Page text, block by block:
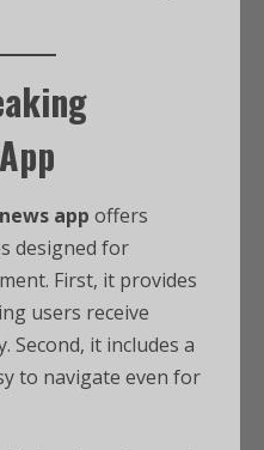
app offers
designed for
First, it provides
users receive
Second, it includes a
to navigate even for